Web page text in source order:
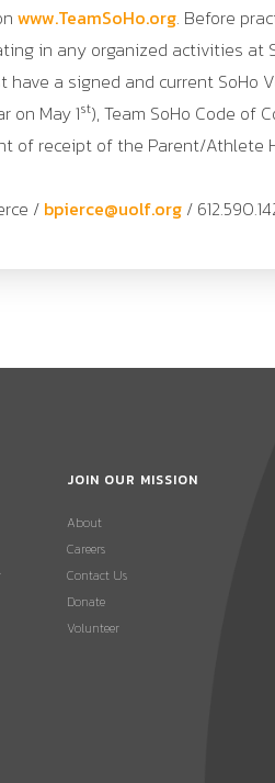
www.TeamSoHo.org. Before
in any organized activities at
have a signed and current SoHo
on May 1st), Team SoHo Code of
of receipt of the Parent/Athlete
/ bpierce@uolf.org /
JOIN OUR MISSION
About
Careers
Contact Us
Donate
Volunteer